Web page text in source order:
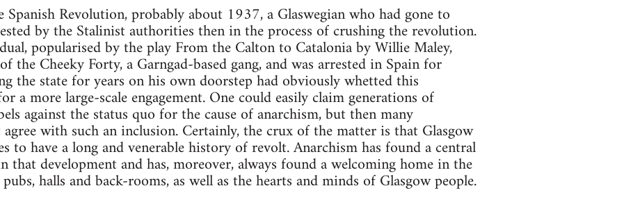
Revolution, probably about 1937, a Glaswegian who had gone to
by the Stalinist authorities then in the process of crushing the revolution.
popularised by the play From the Calton to Catalonia by Willie Maley,
the Cheeky Forty, a Garngad-based gang, and was arrested in Spain for
the state for years on his own doorstep had obviously whetted this
a more large-scale engagement. One could easily claim generations of
against the status quo for the cause of anarchism, but then many
with such an inclusion. Certainly, the crux of the matter is that Glasgow
to have a long and venerable history of revolt. Anarchism has found a central
that development and has, moreover, always found a welcoming home in the
halls and back-rooms, as well as the hearts and minds of Glasgow people.